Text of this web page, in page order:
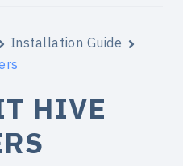
Installation Guide
HIVE